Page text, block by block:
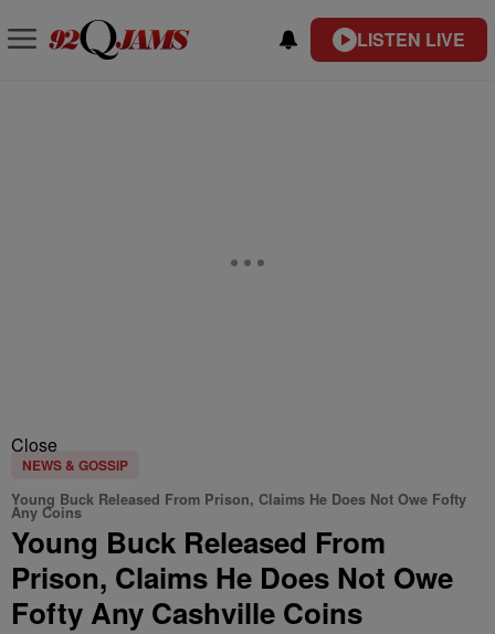
LISTEN LIVE
Close
NEWS & GOSSIP
Young Buck Released From Prison, Claims He Does Not Owe Fofty
Any Coins
Young Buck Released From
Prison, Claims He Does Not Owe
Fofty Any Cashville Coins